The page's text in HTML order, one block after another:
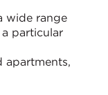
wide range
particular
apartments,